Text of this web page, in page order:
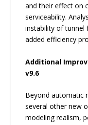
and their effect on
serviceability.
instability of tunnel
added efficiency
Additional
v9.6
Beyond automatic
several other new
modeling realism,